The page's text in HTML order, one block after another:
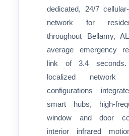
dedicated, 24/7
network for
throughout Bellamy,
average emergency
link of 3.4 seconds.
localized network
configurations
smart hubs, high-
window and door
interior infrared